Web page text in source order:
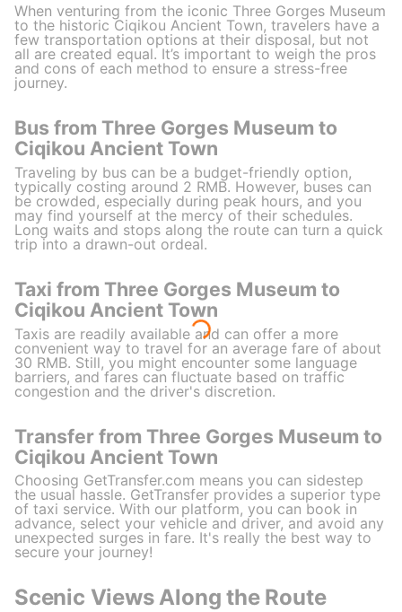
When venturing from the iconic Three Gorges Museum
to the historic Ciqikou Ancient Town, travelers have a
few transportation options at their disposal, but not
all are created equal. It’s important to weigh the pros
and cons of each method to ensure a stress-free
journey.
Bus from Three Gorges Museum to
Ciqikou Ancient Town
Traveling by bus can be a budget-friendly option,
typically costing around 2 RMB. However, buses can
be crowded, especially during peak hours, and you
may find yourself at the mercy of their schedules.
Long waits and stops along the route can turn a quick
trip into a drawn-out ordeal.
Taxi from Three Gorges Museum to
Ciqikou Ancient Town
Taxis are readily available and can offer a more
convenient way to travel for an average fare of about
30 RMB. Still, you might encounter some language
barriers, and fares can fluctuate based on traffic
congestion and the driver's discretion.
Transfer from Three Gorges Museum to
Ciqikou Ancient Town
Choosing GetTransfer.com means you can sidestep
the usual hassle. GetTransfer provides a superior type
of taxi service. With our platform, you can book in
advance, select your vehicle and driver, and avoid any
unexpected surges in fare. It's really the best way to
secure your journey!
Scenic Views Along the Route